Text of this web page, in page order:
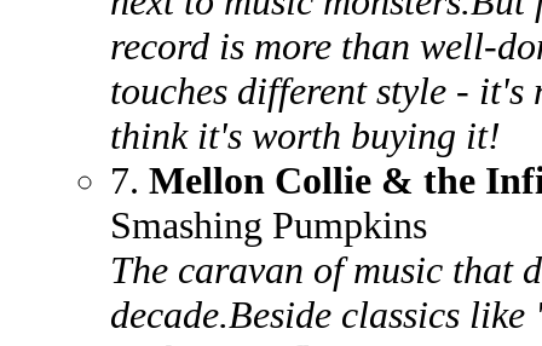
record is more than well-
touches different style -
think it's worth buying it!
7. Mellon Collie & the
Smashing Pumpkins
The caravan of music that
decade.Beside classics